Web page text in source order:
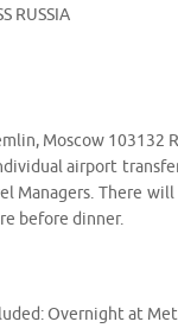
RUSSIA
Moscow 103132
airport
Managers. There
before dinner.
Overnight at